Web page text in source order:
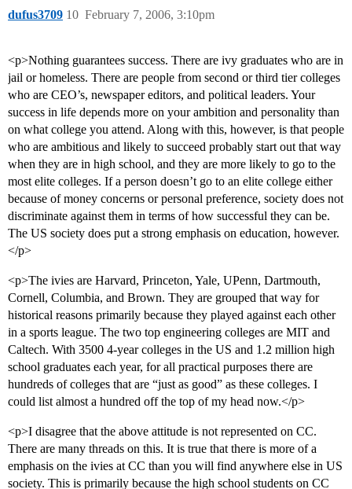
dufus3709 February 7, 2006, 3:10pm
10
<p>Nothing guarantees success. There are ivy graduates who are in
jail or homeless. There are people from second or third tier colleges
who are CEO’s, newspaper editors, and political leaders. Your
success in life depends more on your ambition and personality than
on what college you attend. Along with this, however, is that people
who are ambitious and likely to succeed probably start out that way
when they are in high school, and they are more likely to go to the
most elite colleges. If a person doesn’t go to an elite college either
because of money concerns or personal preference, society does not
discriminate against them in terms of how successful they can be.
The US society does put a strong emphasis on education, however.
</p>
<p>The ivies are Harvard, Princeton, Yale, UPenn, Dartmouth,
Cornell, Columbia, and Brown. They are grouped that way for
historical reasons primarily because they played against each other
in a sports league. The two top engineering colleges are MIT and
Caltech. With 3500 4-year colleges in the US and 1.2 million high
school graduates each year, for all practical purposes there are
hundreds of colleges that are “just as good” as these colleges. I
could list almost a hundred off the top of my head now.</p>
<p>I disagree that the above attitude is not represented on CC.
There are many threads on this. It is true that there is more of a
emphasis on the ivies at CC than you will find anywhere else in US
society. This is primarily because the high school students on CC